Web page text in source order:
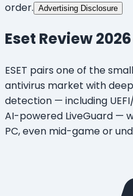
order. Advertising Disclosure
Eset Review 2026
ESET pairs one of the
antivirus market with
detection — including
AI-powered LiveGuard —
PC, even mid-game or